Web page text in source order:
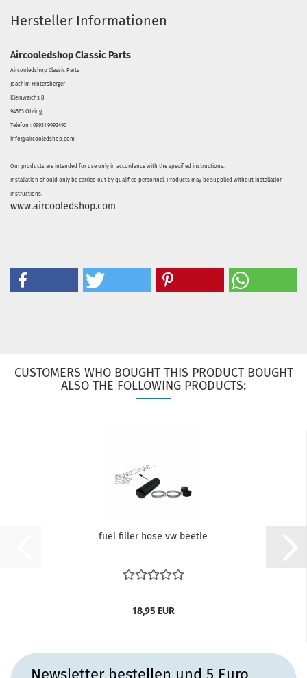
Hersteller Informationen
Aircooledshop Classic Parts
Aircooledshop Classic Parts
Joachim Hintersberger
Kleinweichs 8
94563 Otzing
Telefon : 09931 9992490
info@aircooledshop.com
Our products are intended for use only in accordance with the specified instructions.
Installation should only be carried out by qualified personnel. Products may be supplied without installation
instructions.
www.aircooledshop.com
CUSTOMERS WHO BOUGHT THIS PRODUCT BOUGHT
ALSO THE FOLLOWING PRODUCTS:
fuel filler hose vw beetle
18,95 EUR
Newsletter bestellen und 5 Euro